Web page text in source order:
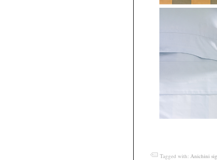
Tagged with: Anichini